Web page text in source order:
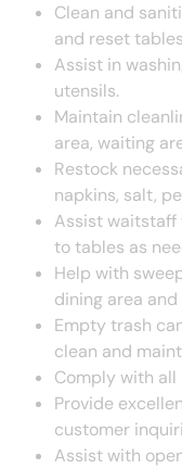
Clean and
and reset
Assist in
utensils.
Maintain
area, waiting
Restock
napkins, salt,
Assist waitstaff
to tables as
Help with
dining area
Empty trash
clean and
Comply with
Provide
customer
Assist with